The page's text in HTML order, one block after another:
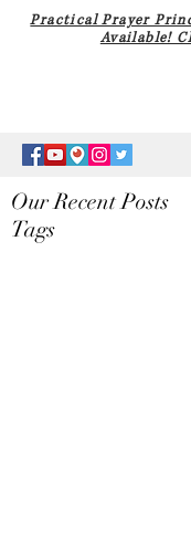
Practical Prayer
Available!
Our Recent Posts
Tags